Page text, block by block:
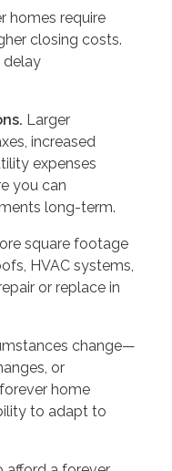
homes require
closing costs.
delay
Larger
increased
expenses
you can
long-term.
square footage
HVAC systems,
or replace in
change—
or
home
to adapt to